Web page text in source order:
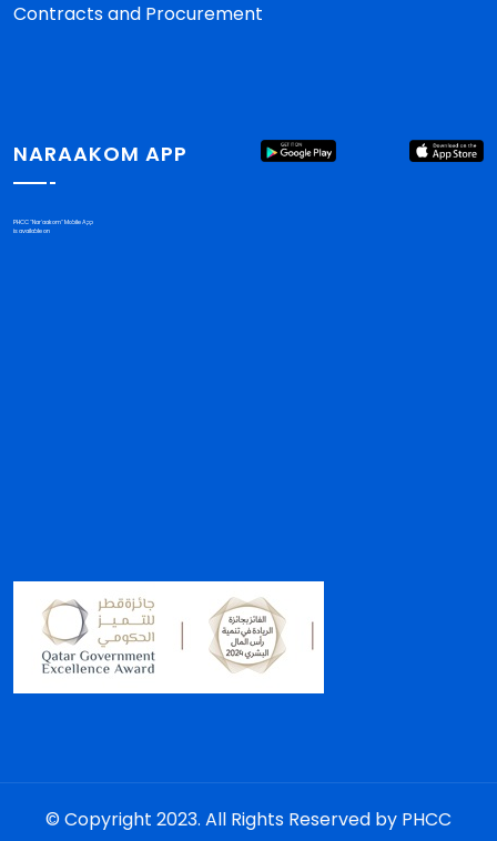
Contracts and Procurement
NARAAKOM APP
PHCC "Nar'aakom" Mobile App
is available on
© Copyright 2023. All Rights Reserved by PHCC